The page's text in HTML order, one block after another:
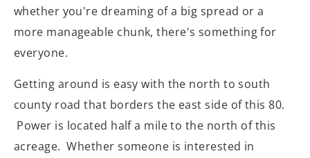
whether you're dreaming of a big spread or a
more manageable chunk, there's something for
everyone.
Getting around is easy with the north to south
county road that borders the east side of this 80.
Power is located half a mile to the north of this
acreage. Whether someone is interested in